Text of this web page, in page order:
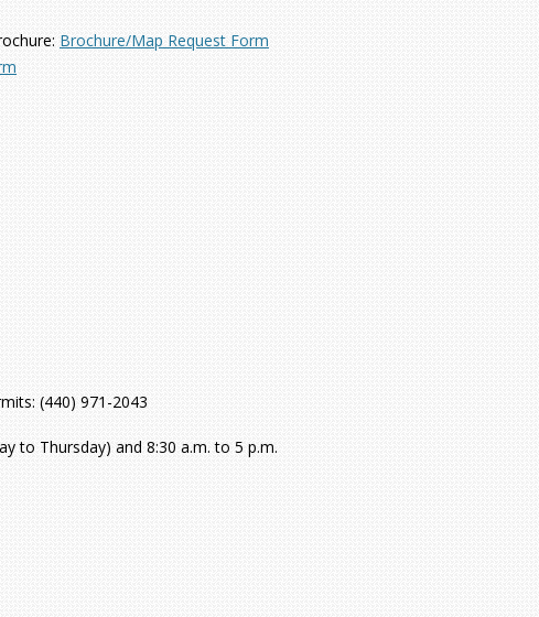
Brochure/Map Request Form
(440) 971-2043
to Thursday) and 8:30 a.m. to 5 p.m.